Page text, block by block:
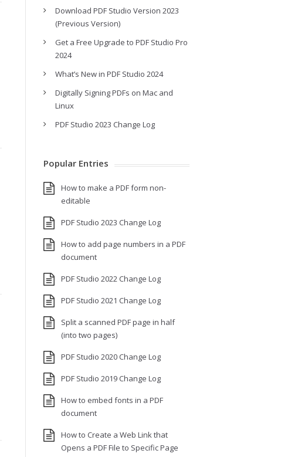
Download PDF Studio Version 2023
(Previous Version)
Get a Free Upgrade to PDF Studio Pro
2024
What’s New in PDF Studio 2024
Digitally Signing PDFs on Mac and
Linux
PDF Studio 2023 Change Log
Popular Entries
How to make a PDF form non-
editable
PDF Studio 2023 Change Log
How to add page numbers in a PDF
document
PDF Studio 2022 Change Log
PDF Studio 2021 Change Log
Split a scanned PDF page in half
(into two pages)
PDF Studio 2020 Change Log
PDF Studio 2019 Change Log
How to embed fonts in a PDF
document
How to Create a Web Link that
Opens a PDF File to Specific Page